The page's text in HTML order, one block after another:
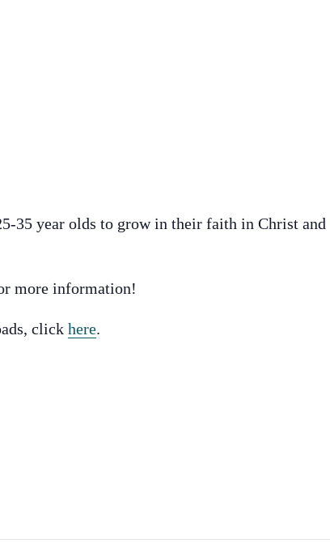
35 year olds to grow in their faith in Christ and
more information!
click here.